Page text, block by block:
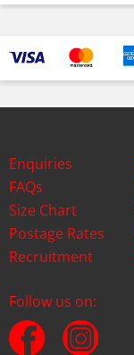
Enquiries
FAQs
Size Chart
Postage Rates
Recruitment
Follow us on: